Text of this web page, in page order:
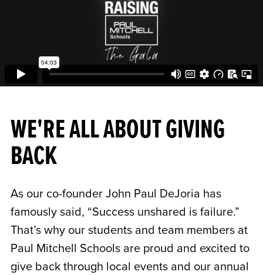
WE'RE ALL ABOUT GIVING
BACK
As our co-founder John Paul DeJoria has
famously said, “Success unshared is failure.”
That’s why our students and team members at
Paul Mitchell Schools are proud and excited to
give back through local events and our annual